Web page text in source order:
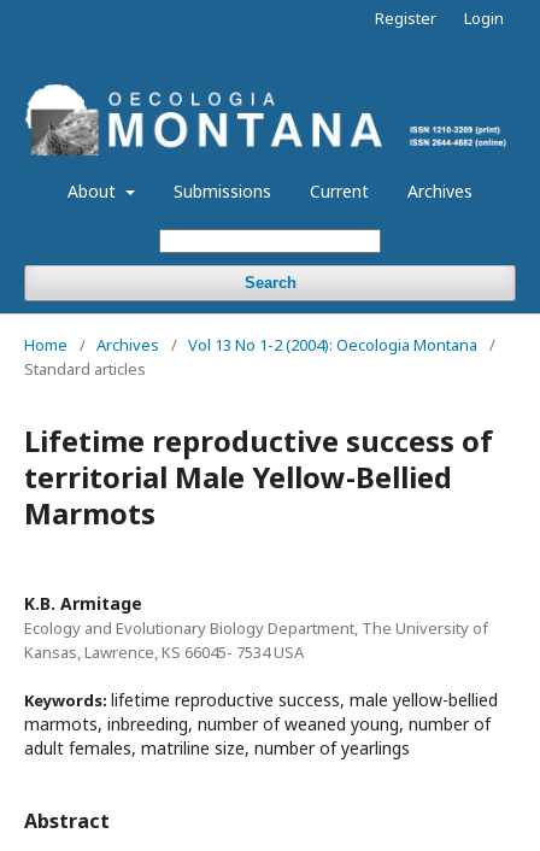
About Submissions Current Archives
Search
Register Login
Home / Archives / Vol 13 No 1-2 (2004): Oecologia Montana
/
Standard articles
Lifetime reproductive success of
territorial Male Yellow-Bellied
Marmots
K.B. Armitage
Ecology and Evolutionary Biology Department, The University of
Kansas, Lawrence, KS 66045- 7534 USA
Keywords: lifetime reproductive success, male yellow-bellied
marmots, inbreeding, number of weaned young, number of
adult females, matriline size, number of yearlings
Abstract